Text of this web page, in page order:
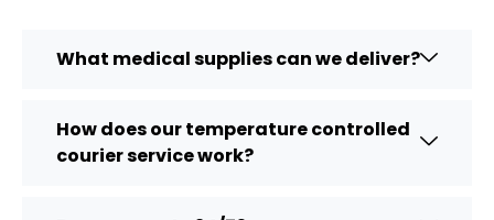
What medical supplies can we deliver?
How does our temperature controlled
courier service work?